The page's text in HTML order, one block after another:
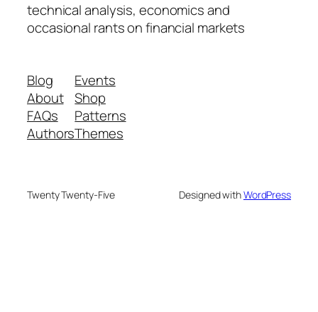
technical analysis, economics and
occasional rants on financial markets
Blog
About
FAQs
Authors
Events
Shop
Patterns
Themes
Twenty Twenty-Five Designed withWordPress